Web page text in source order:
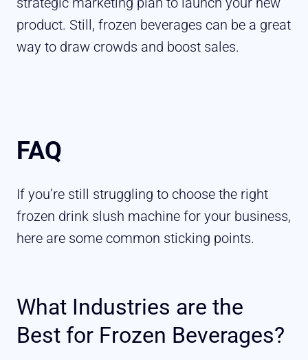
product. Still, frozen beverages can be a great
way to draw crowds and boost sales.
FAQ
If you’re still struggling to choose the right
frozen drink slush machine for your business,
here are some common sticking points.
What Industries are the
Best for Frozen Beverages?